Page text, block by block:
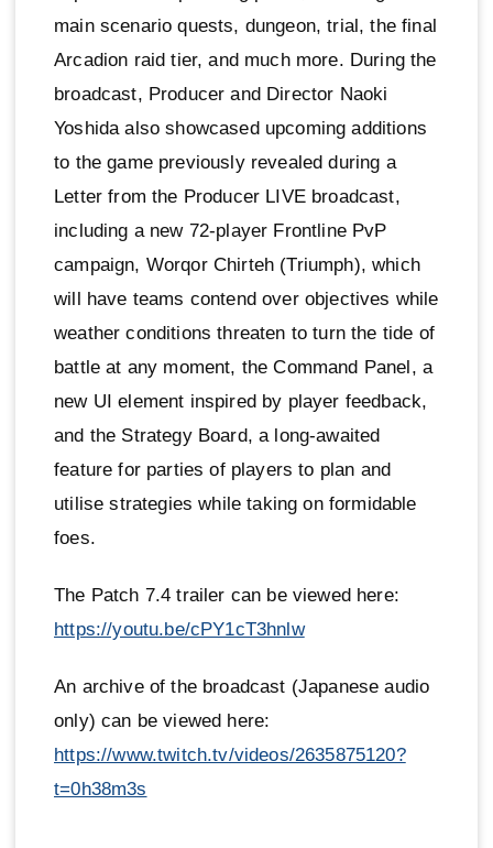
main scenario quests, dungeon, trial, the final
Arcadion raid tier, and much more. During the
broadcast, Producer and Director Naoki
Yoshida also showcased upcoming additions
to the game previously revealed during a
Letter from the Producer LIVE broadcast,
including a new 72-player Frontline PvP
campaign, Worqor Chirteh (Triumph), which
will have teams contend over objectives while
weather conditions threaten to turn the tide of
battle at any moment, the Command Panel, a
new UI element inspired by player feedback,
and the Strategy Board, a long-awaited
feature for parties of players to plan and
utilise strategies while taking on formidable
foes.
The Patch 7.4 trailer can be viewed here:
https://youtu.be/cPY1cT3hnlw
An archive of the broadcast (Japanese audio
only) can be viewed here:
https://www.twitch.tv/videos/2635875120?
t=0h38m3s